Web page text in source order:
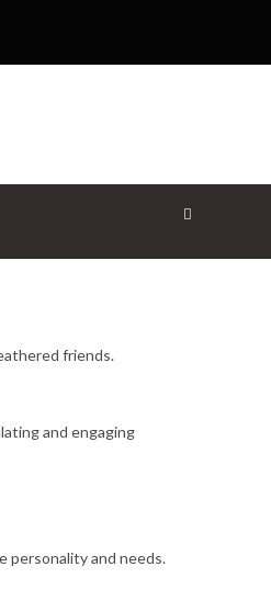
friends.
and engaging
personality and needs.